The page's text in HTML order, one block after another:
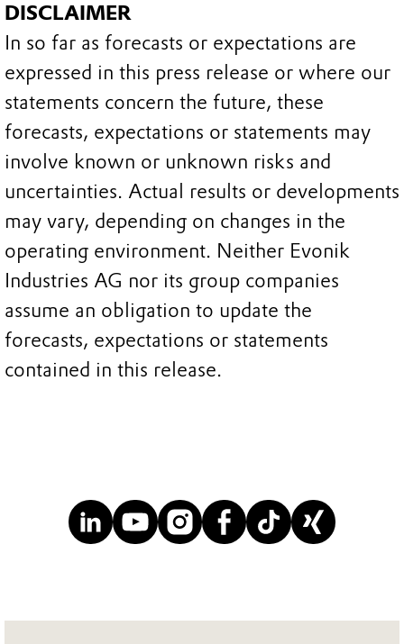
DISCLAIMER
In so far as forecasts or expectations are
expressed in this press release or where our
statements concern the future, these
forecasts, expectations or statements may
involve known or unknown risks and
uncertainties. Actual results or developments
may vary, depending on changes in the
operating environment. Neither Evonik
Industries AG nor its group companies
assume an obligation to update the
forecasts, expectations or statements
contained in this release.